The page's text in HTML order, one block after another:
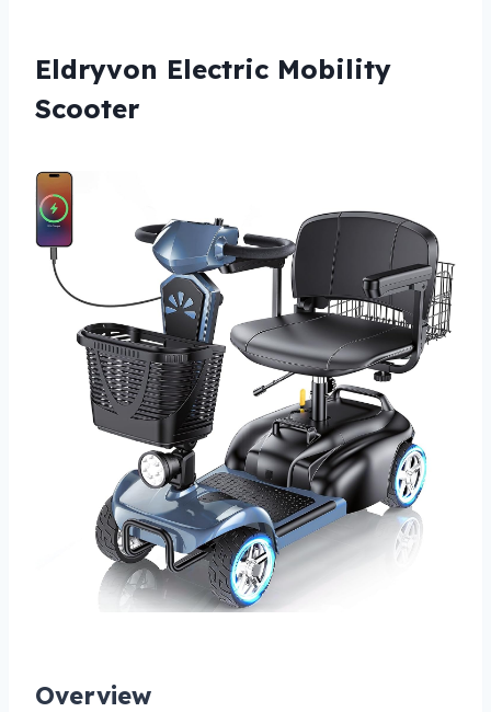
Eldryvon Electric Mobility
Scooter
Overview